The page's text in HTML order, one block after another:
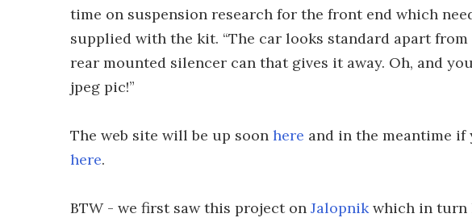
time on suspension research for the front end which
supplied with the kit. “The car looks standard apart
rear mounted silencer can that gives it away. Oh, and
jpeg pic!”
The web site will be up soon here and in the meantime
here.
BTW - we first saw this project on Jalopnikwhich in turn